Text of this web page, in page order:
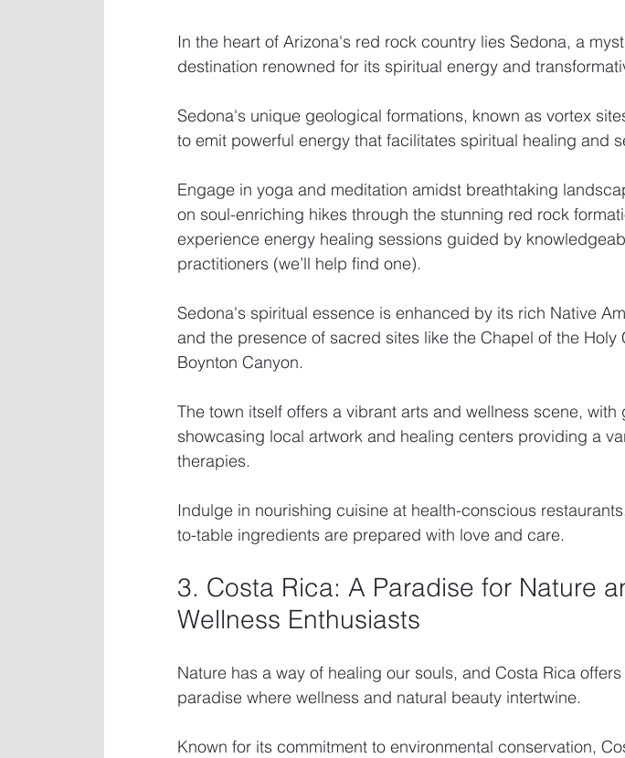
In the heart of Arizona's red rock country lies Sedona, a
destination renowned for its spiritual energy and
Sedona's unique geological formations, known as vortex
to emit powerful energy that facilitates spiritual healing and
Engage in yoga and meditation amidst breathtaking
on soul-enriching hikes through the stunning red rock
experience energy healing sessions guided by
practitioners (we’ll help find one).
Sedona's spiritual essence is enhanced by its rich Native
and the presence of sacred sites like the Chapel of the Holy
Boynton Canyon.
The town itself offers a vibrant arts and wellness scene, with
showcasing local artwork and healing centers providing a
therapies.
Indulge in nourishing cuisine at health-conscious
to-table ingredients are prepared with love and care.
3. Costa Rica: A Paradise for Nature
Wellness Enthusiasts
Nature has a way of healing our souls, and Costa Rica
paradise where wellness and natural beauty intertwine.
Known for its commitment to environmental conservation,